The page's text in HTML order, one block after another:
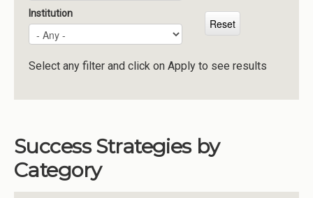
Momentum
Reimagining Project
Institution
Select any filter and click on Apply to see results
Success Strategies by
Category